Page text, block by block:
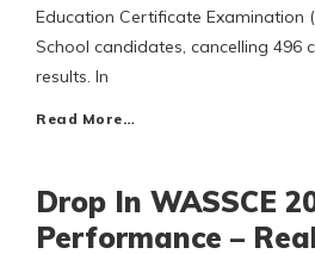
Education Certificate Examination
School candidates, cancelling 496
results. In
Read More…
Drop In WASSCE
Performance –